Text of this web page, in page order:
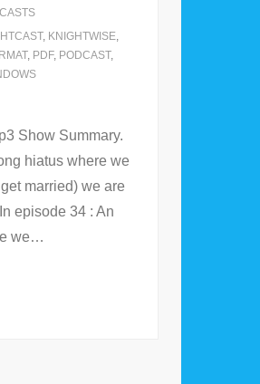
, KNIGHTWISE,
, PDF, PODCAST,
Show Summary.
hiatus where we
married) we are
episode 34 : An
we…